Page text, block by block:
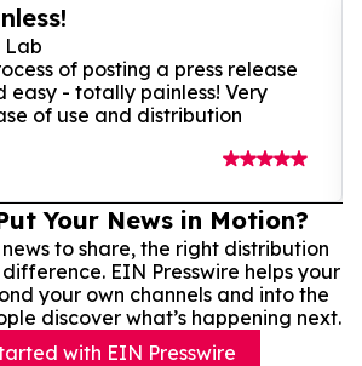
Lab
of posting a press release
easy - totally painless! Very
of use and distribution
Your News in Motion?
to share, the right distribution
EIN Presswire helps your
your own channels and into the
discover what’s happening next.
with EIN Presswire